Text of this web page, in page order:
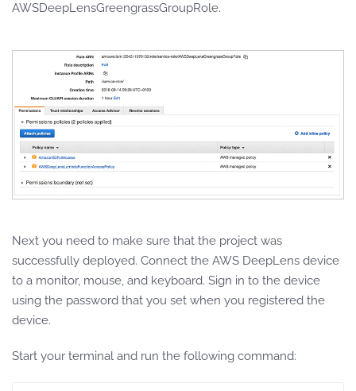
AWSDeepLensGreengrassGroupRole.
Next you need to make sure that the project was
successfully deployed. Connect the AWS DeepLens device
to a monitor, mouse, and keyboard. Sign in to the device
using the password that you set when you registered the
device.
Start your terminal and run the following command: